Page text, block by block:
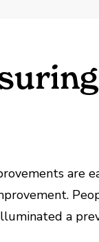
are
a